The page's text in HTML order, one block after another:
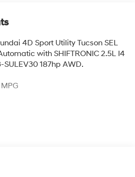
4D Sport Utility Tucson SEL
with SHIFTRONIC 2.5L I4
SULEV30 187hp AWD.
call 913-213-0411 to get more
to change without notice.